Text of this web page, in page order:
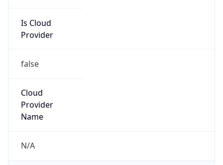
Is Cloud
Provider
false
Cloud
Provider
Name
N/A